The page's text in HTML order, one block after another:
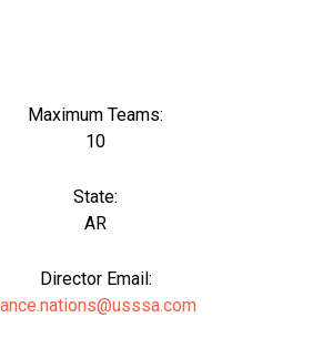
Maximum Teams:
10
State:
AR
Director Email: